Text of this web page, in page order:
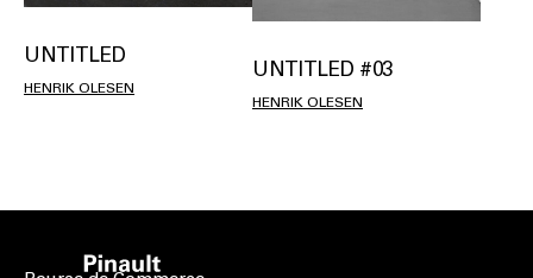
UNTITLED
HENRIK OLESEN
UNTITLED #03
HENRIK OLESEN